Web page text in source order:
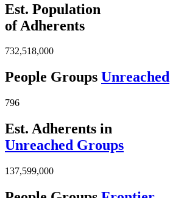
Est. Population
of Adherents
732,518,000
People Groups Unreached
796
Est. Adherents in
Unreached Groups
137,599,000